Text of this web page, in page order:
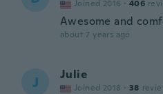
Joined 2016 · 406
Awesome and
about 7 years ago
J Julie
Joined 2018 · 38